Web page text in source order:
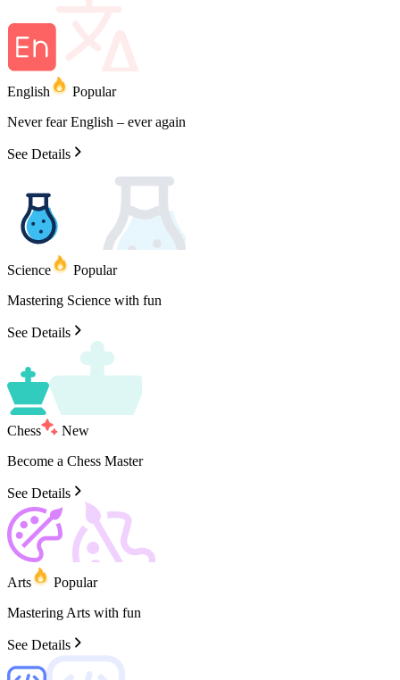
English
Popular
NeverfearEnglish – everagain
See Details
Science
Popular
Mastering Science with fun
See Details
Chess
New
Become a Chess Master
See Details
Arts
Popular
Mastering Arts with fun
See Details